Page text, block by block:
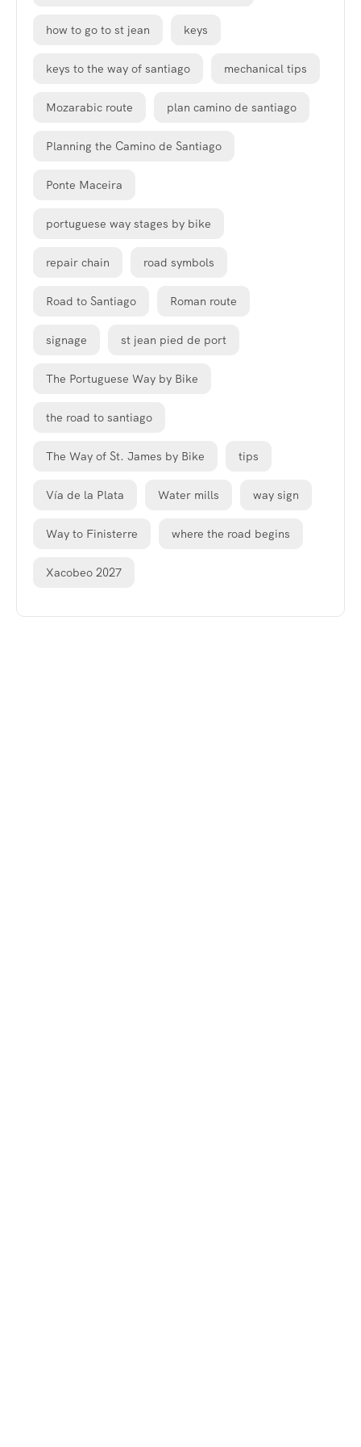
how to go to st jean keys
keys to the way of santiago mechanical tips
Mozarabic route plan camino de santiago
Planning the Camino de Santiago
Ponte Maceira
portuguese way stages by bike
repair chain road symbols
Road to Santiago Roman route
signage st jean pied de port
The Portuguese Way by Bike
the road to santiago
The Way of St. James by Bike tips
Vía de la Plata Water mills way sign
Way to Finisterre where the road begins
Xacobeo 2027